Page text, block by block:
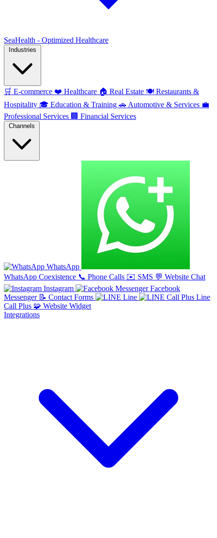
SeaHealth - Optimized Healthcare
🛒 E-commerce ❤️ Healthcare 🏠 Real Estate 🍽️ Restaurants &
Hospitality 🎓 Education & Training 🚗 Automotive & Services 💼
Professional Services 🏢 Financial Services
WhatsApp
WhatsApp Coexistence 📞 Phone Calls ✉️ SMS 💬 Website Chat
Instagram
Facebook
Messenger 📝 Contact Forms Line
Line
Call Plus 🧩 Website Widget
Integrations